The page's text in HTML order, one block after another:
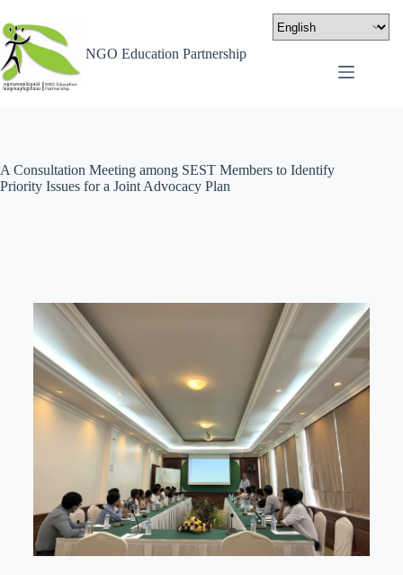
NGO Education Partnership
A Consultation Meeting among SEST Members to Identify
Priority Issues for a Joint Advocacy Plan